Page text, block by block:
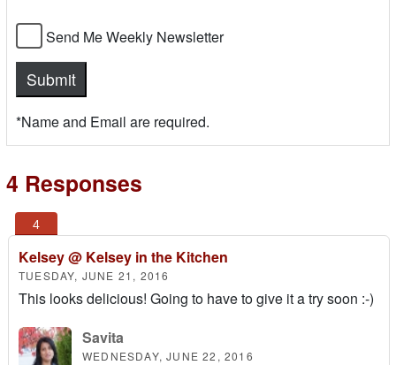
Send Me Weekly Newsletter
*Name and Email are required.
4 Responses
Kelsey @ Kelsey in the Kitchen
TUESDAY, JUNE 21, 2016
This looks delicious! Going to have to give it a try soon :-)
Savita
WEDNESDAY, JUNE 22, 2016